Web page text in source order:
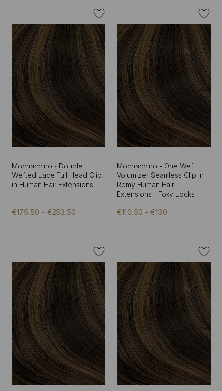
Mochaccino - Double
Wefted Lace Full Head Clip
in Human Hair Extensions
€175.50 - €253.50
Mochaccino - One Weft
Volumizer Seamless Clip In
Remy Human Hair
Extensions | Foxy Locks
€110.50 - €130